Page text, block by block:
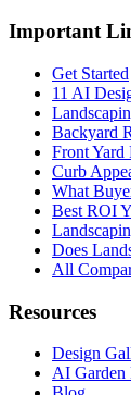
Important
Get Started
11 AI
Backyard
Front Yard
Curb
What
Best ROI
Does
All
Resources
Design
AI Garden